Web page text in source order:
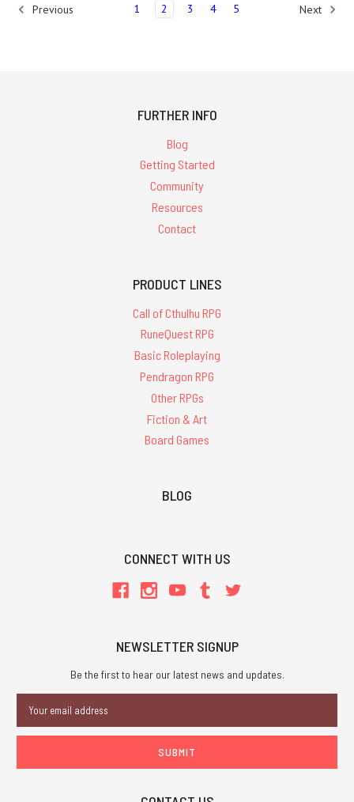
Previous 1 2 3 4 5 Next
FURTHER INFO
Blog
Getting Started
Community
Resources
Contact
PRODUCT LINES
Call of Cthulhu RPG
RuneQuest RPG
Basic Roleplaying
Pendragon RPG
Other RPGs
Fiction & Art
Board Games
BLOG
CONNECT WITH US
NEWSLETTER SIGNUP
Be the first to hear our latest news and updates.
Address